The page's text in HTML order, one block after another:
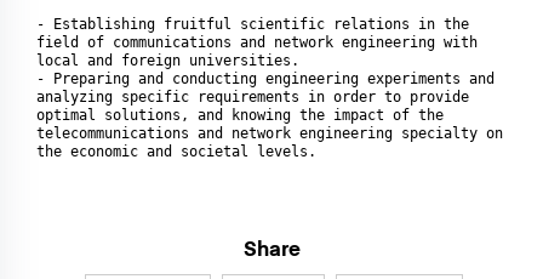
- Establishing fruitful scientific relations in the
field of communications and network engineering with
local and foreign universities.
- Preparing and conducting engineering experiments and
analyzing specific requirements in order to provide
optimal solutions, and knowing the impact of the
telecommunications and network engineering specialty on
the economic and societal levels.
Share